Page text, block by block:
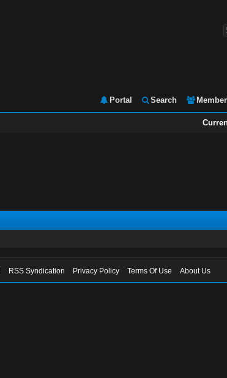
Portal Search
RSS Syndication Privacy Policy Terms Of Use About Us